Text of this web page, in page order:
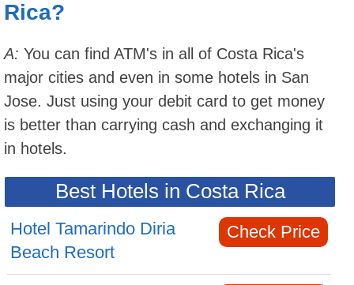
Rica?
A: You can find ATM's in all of Costa Rica's
major cities and even in some hotels in San
Jose. Just using your debit card to get money
is better than carrying cash and exchanging it
in hotels.
Best Hotels in Costa Rica
Hotel Tamarindo Diria
Beach Resort
Check Price